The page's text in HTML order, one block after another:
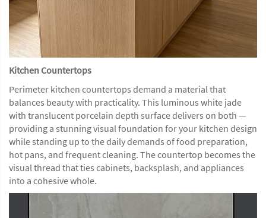
Kitchen Countertops
Perimeter kitchen countertops demand a material that
balances beauty with practicality. This luminous white jade
with translucent porcelain depth surface delivers on both —
providing a stunning visual foundation for your kitchen design
while standing up to the daily demands of food preparation,
hot pans, and frequent cleaning. The countertop becomes the
visual thread that ties cabinets, backsplash, and appliances
into a cohesive whole.